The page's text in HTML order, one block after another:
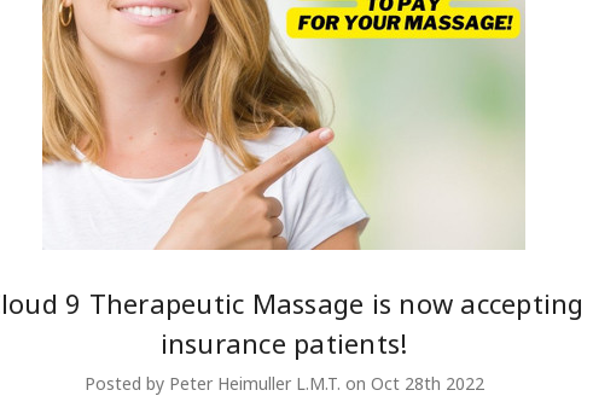
9 Therapeutic Massage is now accepting
insurance patients!
Posted by Peter Heimuller L.M.T. on Oct 28th 2022